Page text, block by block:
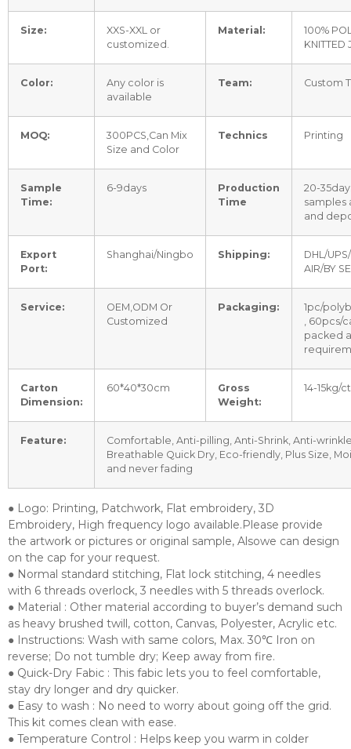
Size:
XXS-XXL or
customized.
Material:
100%
KNITTED
Color:
Any color is
available
Team: Custom
MOQ:
300PCS,Can Mix
Size and Color
Technics Printing
Sample
Time:
6-9days
Production
Time
20-
samples
and
Export
Port:
Shanghai/Ningbo Shipping:
DHL/
AIR/BY
Service:
OEM,ODM Or
Customized
Packaging:
1pc/
, 60pcs/
packed
Carton
Dimension:
60*40*30cm
Gross
Weight:
14-15kg/
Feature:
Comfortable, Anti-pilling, Anti-Shrink, Anti-
Breathable Quick Dry, Eco-friendly, Plus Size,
and never fading
● Logo: Printing, Patchwork, Flat embroidery, 3D
Embroidery, High frequency logo available.Please provide
the artwork or pictures or original sample, Alsowe can design
on the cap for your request.
● Normal standard stitching, Flat lock stitching, 4 needles
with 6 threads overlock, 3 needles with 5 threads overlock.
● Material : Other material according to buyer’s demand such
as heavy brushed twill, cotton, Canvas, Polyester, Acrylic etc.
● Instructions: Wash with same colors, Max. 30℃ Iron on
reverse; Do not tumble dry; Keep away from fire.
● Quick-Dry Fabic : This fabic lets you to feel comfortable,
stay dry longer and dry quicker.
● Easy to wash : No need to worry about going off the grid.
This kit comes clean with ease.
● Temperature Control : Helps keep you warm in colder